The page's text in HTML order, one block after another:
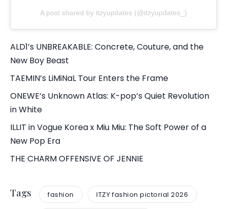
A post shared by itzyupdates (@itzyupdates_)
ALD1’s UNBREAKABLE: Concrete, Couture, and the
New Boy Beast
TAEMIN’s LiMiNaL Tour Enters the Frame
ONEWE’s Unknown Atlas: K-pop’s Quiet Revolution
in White
ILLIT in Vogue Korea x Miu Miu: The Soft Power of a
New Pop Era
THE CHARM OFFENSIVE OF JENNIE
Tags fashion ITZY fashion pictorial 2026